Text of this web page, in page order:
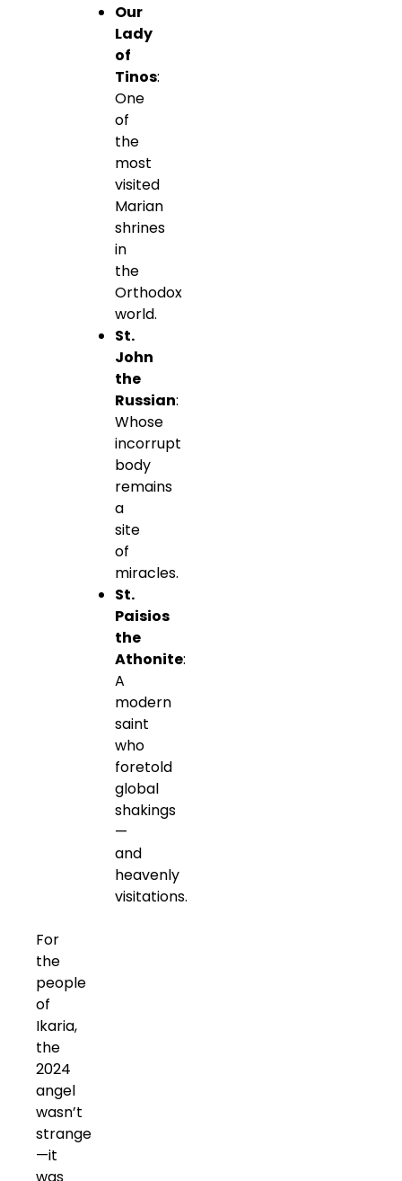
Our
Lady
of
Tinos:
One
of
the
most
visited
Marian
shrines
in
the
Orthodox
world.
St.
John
the
Russian:
Whose
incorrupt
body
remains
a
site
of
miracles.
St.
Paisios
the
Athonite:
A
modern
saint
who
foretold
global
shakings
—
and
heavenly
visitations.
For
the
people
of
Ikaria,
the
2024
angel
wasn’t
strange
—it
was